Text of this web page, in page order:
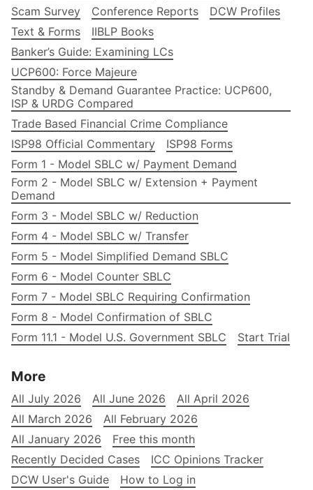
Scam Survey
Conference Reports
DCW Profiles
Text & Forms
IIBLP Books
Banker’s Guide: Examining LCs
UCP600: Force Majeure
Standby & Demand Guarantee Practice: UCP600,
ISP & URDG Compared
Trade Based Financial Crime Compliance
ISP98 Official Commentary
ISP98 Forms
Form 1 - Model SBLC w/ Payment Demand
Form 2 - Model SBLC w/ Extension + Payment
Demand
Form 3 - Model SBLC w/ Reduction
Form 4 - Model SBLC w/ Transfer
Form 5 - Model Simplified Demand SBLC
Form 6 - Model Counter SBLC
Form 7 - Model SBLC Requiring Confirmation
Form 8 - Model Confirmation of SBLC
Form 11.1 - Model U.S. Government SBLC
Start Trial
More
All July 2026 All June 2026
All April 2026
All March 2026
All February 2026
All January 2026
Free this month
Recently Decided Cases
ICC Opinions Tracker
DCW User's Guide
How to Log in